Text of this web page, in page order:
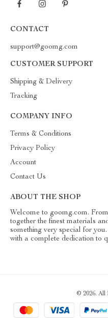
CONTACT
support@goomg.com
CUSTOMER SUPPORT
Shipping & Delivery
Tracking
COMPANY INFO
Terms & Conditions
Privacy Policy
Account
Contact Us
ABOUT THE SHOP
Welcome to goomg.com.
together the finest materials
something very special for
with a complete dedication to
© 2026. All